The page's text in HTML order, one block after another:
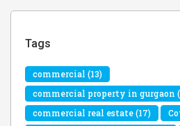
Tags
commercial (13)
commercial property in gurgaon
commercial real estate(17)